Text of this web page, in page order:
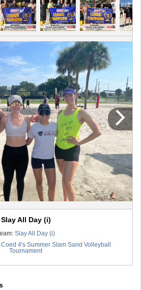
Slay All Day (i)
Slay All Day (i)
4's Summer Slam Sand Volleyball
Tournament